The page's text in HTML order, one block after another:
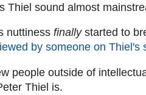
Thiel sound almost
nuttiness finallystarted to
by someone on Thiel's
people outside of
Thiel is.